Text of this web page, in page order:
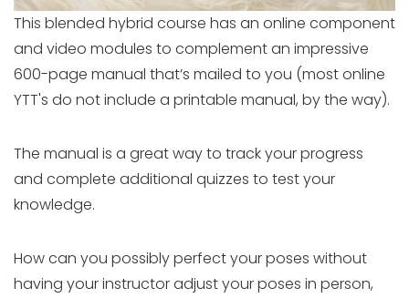
This blended hybrid course has an online component
and video modules to complement an impressive
600-page manual that’s mailed to you (most online
YTT's do not include a printable manual, by the way).
The manual is a great way to track your progress
and complete additional quizzes to test your
knowledge.
How can you possibly perfect your poses without
having your instructor adjust your poses in person,